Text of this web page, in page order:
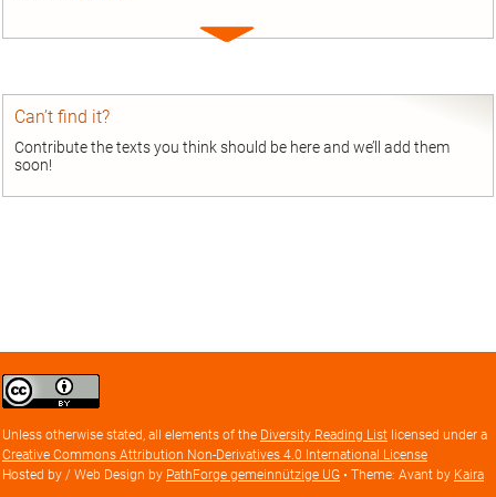
Expand
Can’t find it?
Contribute the texts you think should be here and we’ll add them
soon!
Creative
Commons
license
Unless otherwise stated, all elements of the Diversity Reading List licensed under a
Creative Commons Attribution Non-Derivatives 4.0 International License
Hosted by / Web Design by PathForge gemeinnützige UG • Theme: Avant by Kaira